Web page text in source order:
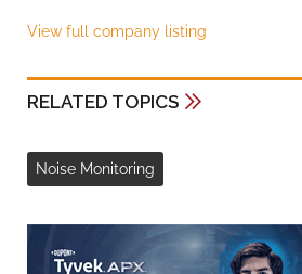
View full company listing
RELATED TOPICS
Noise Monitoring